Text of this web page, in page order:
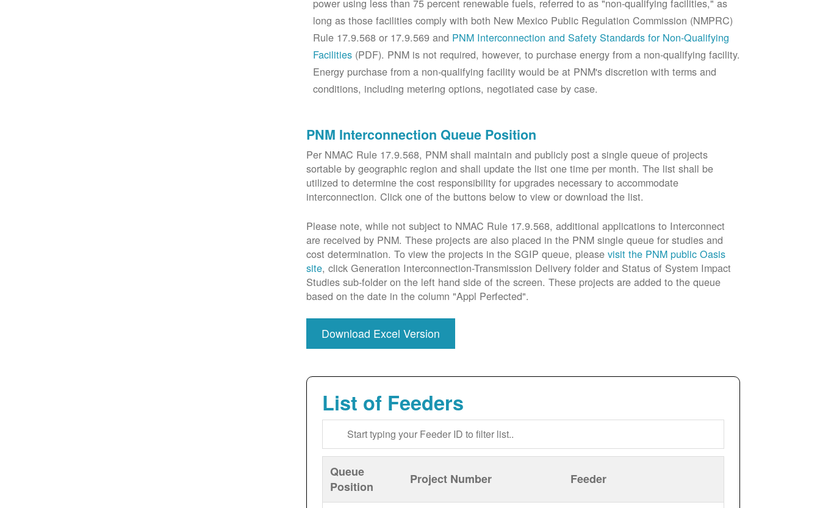
power using less than 75 percent renewable fuels, referred to as "non-qualifying facilities," as
long as those facilities comply with both New Mexico Public Regulation Commission (NMPRC)
Rule 17.9.568 or 17.9.569 and PNM Interconnection and Safety Standards for Non-Qualifying
Facilities(PDF). PNM is not required, however, to purchase energy from a non-qualifying facility.
Energy purchase from a non-qualifying facility would be at PNM's discretion with terms and
conditions, including metering options, negotiated case by case.
PNM Interconnection Queue Position
Per NMAC Rule 17.9.568, PNM shall maintain and publicly post a single queue of projects
sortable by geographic region and shall update the list one time per month. The list shall be
utilized to determine the cost responsibility for upgrades necessary to accommodate
interconnection. Click one of the buttons below to view or download the list.
Please note, while not subject to NMAC Rule 17.9.568, additional applications to Interconnect
are received by PNM. These projects are also placed in the PNM single queue for studies and
cost determination. To view the projects in the SGIP queue, please visit the PNM public Oasis
site, click Generation Interconnection-Transmission Delivery folder and Status of System Impact
Studies sub-folder on the left hand side of the screen. These projects are added to the queue
based on the date in the column "Appl Perfected".
Download Excel Version
List of Feeders
Queue
Position
Project Number Feeder